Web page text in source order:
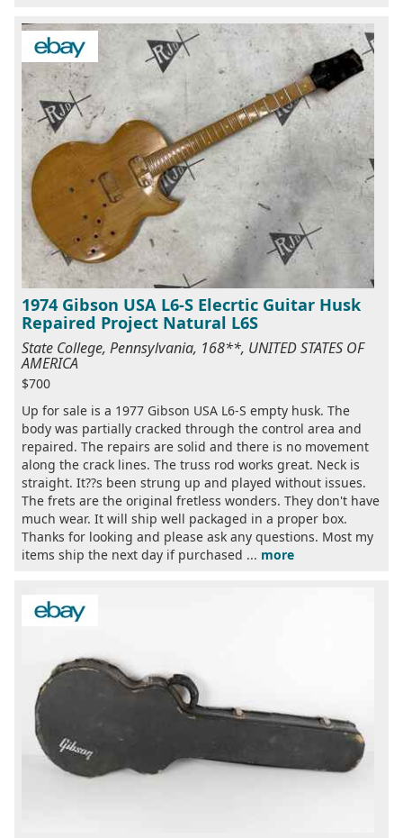
1974 Gibson USA L6-S Elecrtic Guitar Husk
Repaired Project Natural L6S
State College, Pennsylvania, 168**, UNITED STATES OF
AMERICA
$700
Up for sale is a 1977 Gibson USA L6-S empty husk. The
body was partially cracked through the control area and
repaired. The repairs are solid and there is no movement
along the crack lines. The truss rod works great. Neck is
straight. It??s been strung up and played without issues.
The frets are the original fretless wonders. They don't have
much wear. It will ship well packaged in a proper box.
Thanks for looking and please ask any questions. Most my
items ship the next day if purchased ... more